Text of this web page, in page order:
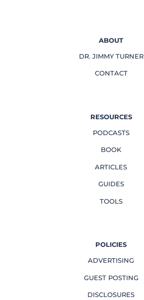
ABOUT
DR. JIMMY TURNER
CONTACT
RESOURCES
PODCASTS
BOOK
ARTICLES
GUIDES
TOOLS
POLICIES
ADVERTISING
GUEST POSTING
DISCLOSURES